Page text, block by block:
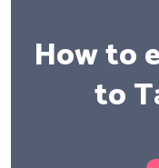
How to
to